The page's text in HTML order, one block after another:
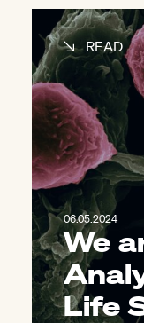
READ
06.05.2024
We
Life